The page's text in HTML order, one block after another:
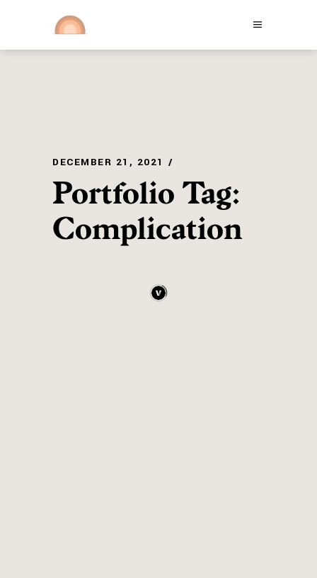
DECEMBER 21, 2021
Portfolio Tag:
Complication